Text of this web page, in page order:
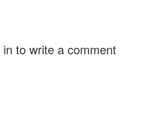
to write a comment